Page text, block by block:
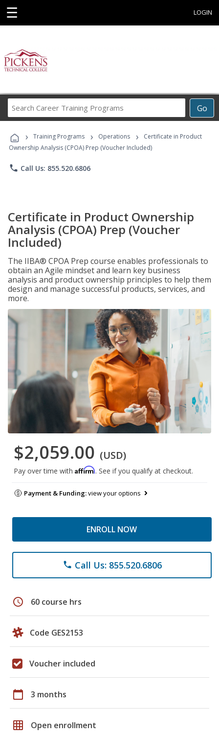
☰ LOGIN
Go
Career
Programs
› Training Programs › Operations ›
Certificate in Product
Ownership Analysis (CPOA) Prep (Voucher Included)
phone Call Us: 855.520.6806
Certificate in Product Ownership
Analysis (CPOA) Prep (Voucher
Included)
The IIBA® CPOA Prep course enables professionals to
obtain an Agile mindset and learn key business
analysis and product ownership principles to help them
design and manage successful products, services, and
more.
$2,059.00 (USD)
Pay over time with Affirm. See if you qualify at checkout.
Payment & Funding:view your options
ENROLL NOW
phone Call Us: 855.520.6806
schedule 60 course hrs
Code GES2153
Voucher included
calendar_today 3 months
grid_on Open enrollment